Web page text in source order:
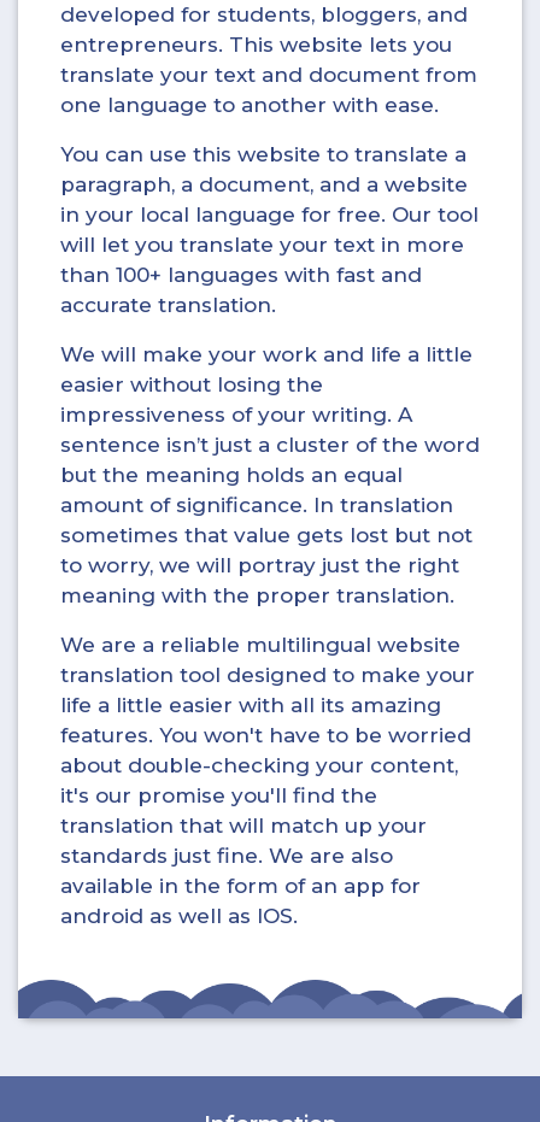
developed for students, bloggers, and
entrepreneurs. This website lets you
translate your text and document from
one language to another with ease.
You can use this website to translate a
paragraph, a document, and a website
in your local language for free. Our tool
will let you translate your text in more
than 100+ languages with fast and
accurate translation.
We will make your work and life a little
easier without losing the
impressiveness of your writing. A
sentence isn’t just a cluster of the word
but the meaning holds an equal
amount of significance. In translation
sometimes that value gets lost but not
to worry, we will portray just the right
meaning with the proper translation.
We are a reliable multilingual website
translation tool designed to make your
life a little easier with all its amazing
features. You won't have to be worried
about double-checking your content,
it's our promise you'll find the
translation that will match up your
standards just fine. We are also
available in the form of an app for
android as well as IOS.